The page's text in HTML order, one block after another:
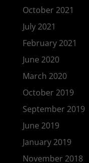
October 2021
July 2021
February 2021
June 2020
March 2020
October 2019
September 2019
June 2019
January 2019
November 2018